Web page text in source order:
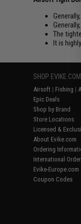
The
It is
SHOP EVIKE.COM
Airsoft | Fishing |
Epic Deals
Shop by Brand
Store Locations
Licensed &
About Evike.com
Ordering
International
Evike-Europe.com
Coupon Codes